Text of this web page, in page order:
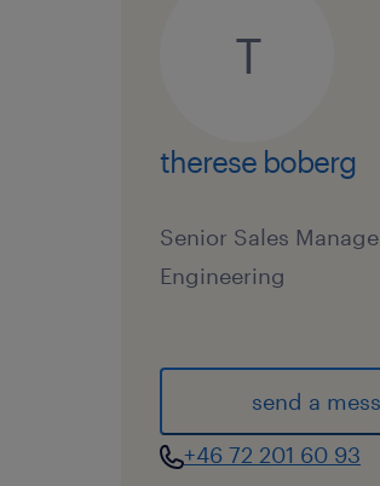
T
therese boberg
Senior Sales
Engineering
send a
+46 72 201 60 93